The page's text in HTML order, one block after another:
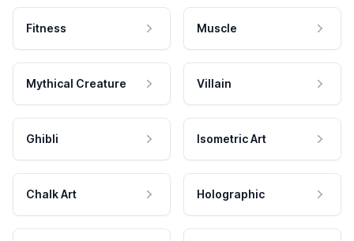
Fitness Muscle
Mythical Creature Villain
Ghibli Isometric Art
Chalk Art Holographic